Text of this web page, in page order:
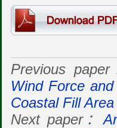
Previous
Wind Force
Coastal Fill Area
Next paper：